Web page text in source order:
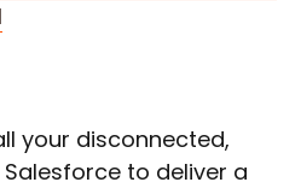
your disconnected,
to deliver a